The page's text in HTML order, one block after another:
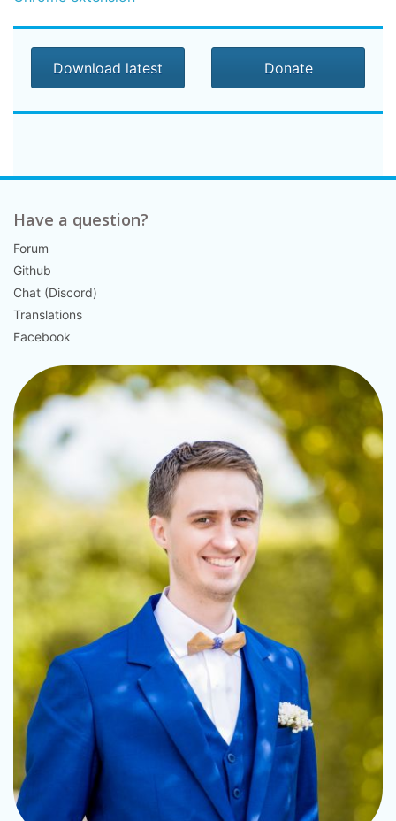
Download latest Donate
Have a question?
Forum
Github
Chat (Discord)
Translations
Facebook